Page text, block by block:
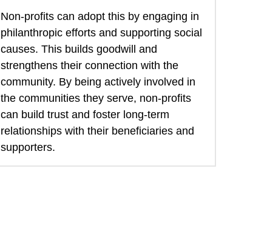
Non-profits can adopt this by engaging in
philanthropic efforts and supporting social
causes. This builds goodwill and
strengthens their connection with the
community. By being actively involved in
the communities they serve, non-profits
can build trust and foster long-term
relationships with their beneficiaries and
supporters.